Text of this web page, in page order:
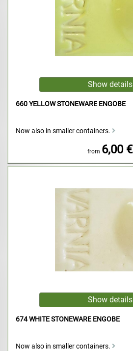
660 YELLOW STONEWARE ENGOBE
Now also in smaller containers.
from 6,00 €
674 WHITE STONEWARE ENGOBE
Now also in smaller containers.